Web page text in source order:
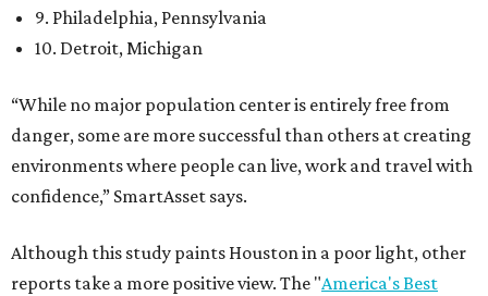
9. Philadelphia, Pennsylvania
10. Detroit, Michigan
“While no major population center is entirely free from
danger, some are more successful than others at creating
environments where people can live, work and travel with
confidence,” SmartAsset says.
Although this study paints Houston in a poor light, other
reports take a more positive view. The "America's Best